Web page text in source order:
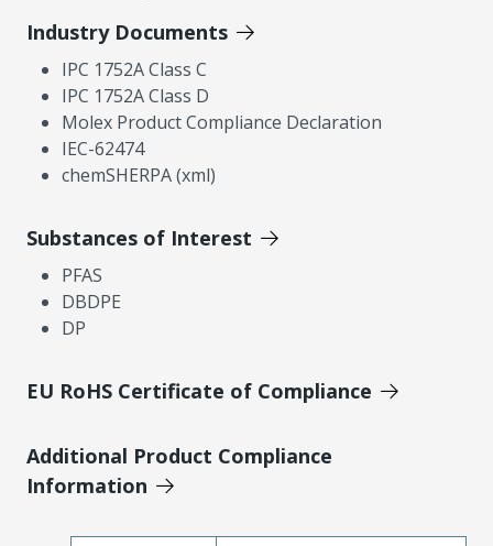
Industry Documents
IPC 1752A Class C
IPC 1752A Class D
Molex Product Compliance Declaration
IEC-62474
chemSHERPA (xml)
Substances of Interest
PFAS
DBDPE
DP
EU RoHS Certificate of Compliance
Additional Product Compliance
Information